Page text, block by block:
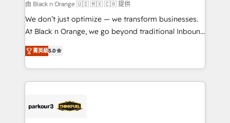
migration et intégration des bases de données. 🚀
Développement des interfaces avec vos logiciels
métiers ⚙️ Configuration de la plateforme HubSpot
Book Process & Guidelines utilisateurs 🎓
Formations des utilisateurs
由 Black n Orange 🇺🇸 🇲🇽 🇨🇦 提供
We don’t just optimize — we transform businesses.
At Black n Orange, we go beyond traditional Inbound
Marketing with our exclusive methodologies:
BOOMS and BOOST. Together, they form a powerful
combination that has driven success for over 800
businesses worldwide. As Elite HubSpot Partners, we
strategies that integrate data-driven marketing,
菁英級5.0